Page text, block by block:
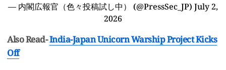
— 内閣広報官（色々投稿試し中） (@PressSec_JP) July 2,
2026
Also Read-India-Japan Unicorn Warship Project Kicks
Off